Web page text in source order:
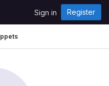
Sign in Register